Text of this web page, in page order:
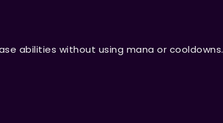
abilities without using mana or cooldowns.